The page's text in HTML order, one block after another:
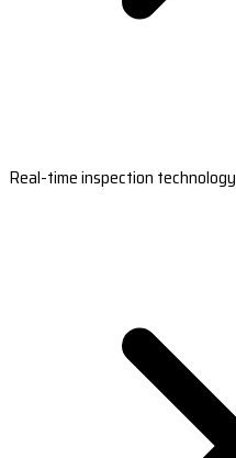
Real-time inspection technology